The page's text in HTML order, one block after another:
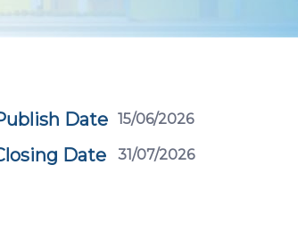
Date 15/06/2026
Date 31/07/2026